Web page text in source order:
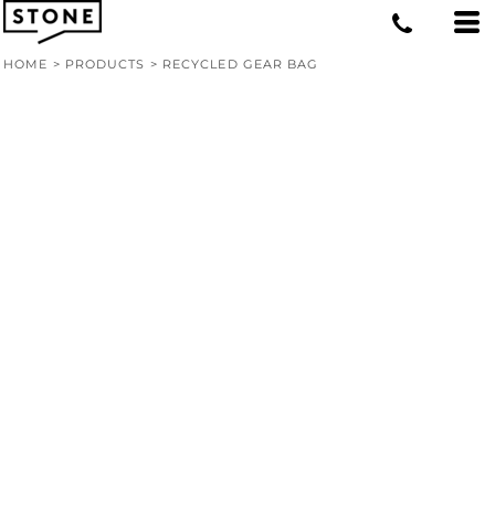
HOME > PRODUCTS > RECYCLED GEAR BAG